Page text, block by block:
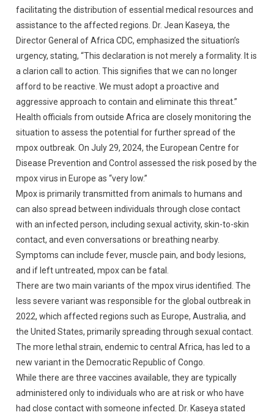
facilitating the distribution of essential medical resources and
assistance to the affected regions. Dr. Jean Kaseya, the
Director General of Africa CDC, emphasized the situation’s
urgency, stating, “This declaration is not merely a formality. It is
a clarion call to action. This signifies that we can no longer
afford to be reactive. We must adopt a proactive and
aggressive approach to contain and eliminate this threat.”
Health officials from outside Africa are closely monitoring the
situation to assess the potential for further spread of the
mpox outbreak. On July 29, 2024, the European Centre for
Disease Prevention and Control assessed the risk posed by the
mpox virus in Europe as “very low.”
Mpox is primarily transmitted from animals to humans and
can also spread between individuals through close contact
with an infected person, including sexual activity, skin-to-skin
contact, and even conversations or breathing nearby.
Symptoms can include fever, muscle pain, and body lesions,
and if left untreated, mpox can be fatal.
There are two main variants of the mpox virus identified. The
less severe variant was responsible for the global outbreak in
2022, which affected regions such as Europe, Australia, and
the United States, primarily spreading through sexual contact.
The more lethal strain, endemic to central Africa, has led to a
new variant in the Democratic Republic of Congo.
While there are three vaccines available, they are typically
administered only to individuals who are at risk or who have
had close contact with someone infected. Dr. Kaseya stated